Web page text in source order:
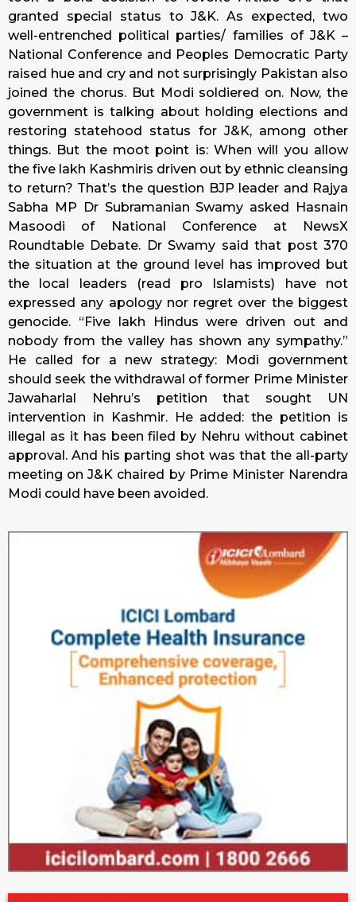
granted special status to J&K. As expected, two
well-entrenched political parties/ families of J&K –
National Conference and Peoples Democratic Party
raised hue and cry and not surprisingly Pakistan also
joined the chorus. But Modi soldiered on. Now, the
government is talking about holding elections and
restoring statehood status for J&K, among other
things. But the moot point is: When will you allow
the five lakh Kashmiris driven out by ethnic cleansing
to return? That’s the question BJP leader and Rajya
Sabha MP Dr Subramanian Swamy asked Hasnain
Masoodi of National Conference at NewsX
Roundtable Debate. Dr Swamy said that post 370
the situation at the ground level has improved but
the local leaders (read pro Islamists) have not
expressed any apology nor regret over the biggest
genocide. “Five lakh Hindus were driven out and
nobody from the valley has shown any sympathy.”
He called for a new strategy: Modi government
should seek the withdrawal of former Prime Minister
Jawaharlal Nehru’s petition that sought UN
intervention in Kashmir. He added: the petition is
illegal as it has been filed by Nehru without cabinet
approval. And his parting shot was that the all-party
meeting on J&K chaired by Prime Minister Narendra
Modi could have been avoided.